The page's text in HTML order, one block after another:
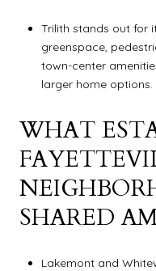
Trilith stands out for
greenspace,
town-center
larger home options.
WHAT
SHARED
Lakemont and